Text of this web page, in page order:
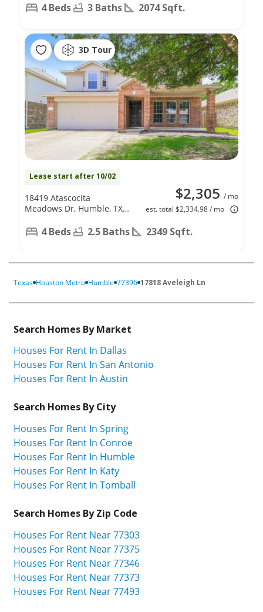
4 Beds 3 Baths 2074 Sqft.
3D Tour
Lease start after 10/02
$2,305 / mo
est. total $2,334.98 / mo
18419 Atascocita
Meadows Dr, Humble, TX
4 Beds 2.5 Baths 2349 Sqft.
Texas Houston Metro Humble 77396 17818 Aveleigh Ln
Search Homes By Market
Houses For Rent In Dallas
Houses For Rent In San Antonio
Houses For Rent In Austin
Search Homes By City
Houses For Rent In Spring
Houses For Rent In Conroe
Houses For Rent In Humble
Houses For Rent In Katy
Houses For Rent In Tomball
Search Homes By Zip Code
Houses For Rent Near 77303
Houses For Rent Near 77375
Houses For Rent Near 77346
Houses For Rent Near 77373
Houses For Rent Near 77493